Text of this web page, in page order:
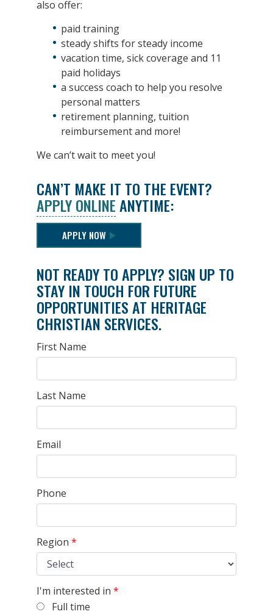
also offer:
paid training
steady shifts for steady income
vacation time, sick coverage and 11
paid holidays
a success coach to help you resolve
personal matters
retirement planning, tuition
reimbursement and more!
We can’t wait to meet you!
CAN’T MAKE IT TO THE EVENT?
APPLY ONLINEANYTIME:
APPLY NOW
NOT READY TO APPLY? SIGN UP TO
STAY IN TOUCH FOR FUTURE
OPPORTUNITIES AT HERITAGE
CHRISTIAN SERVICES.
First Name
Last Name
Email
Phone
Region *
I'm interested in *
Full time